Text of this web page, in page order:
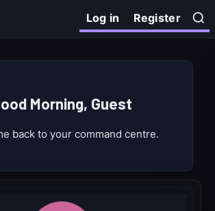
Log in Register
Morning, Guest
back to your command centre.